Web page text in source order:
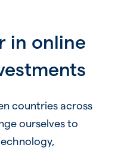
in online
countries across
ourselves to